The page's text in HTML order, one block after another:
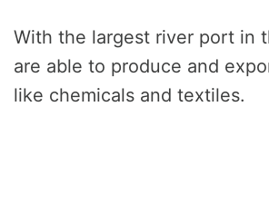
With the largest river port in
are able to produce and
like chemicals and textiles.